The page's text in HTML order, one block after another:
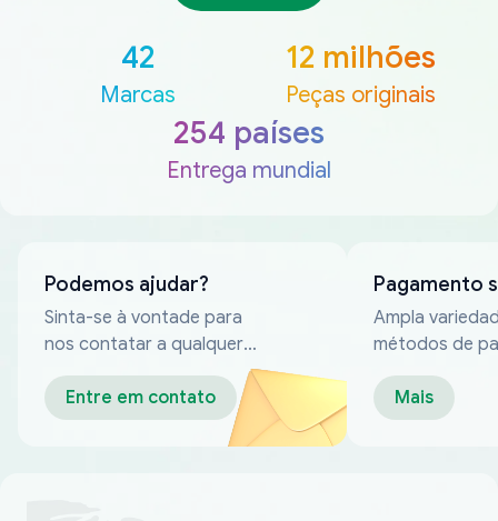
42
Marcas
12 milhões
Peças originais
254 países
Entrega mundial
Podemos ajudar?
Sinta-se à vontade para
nos contatar a qualquer
momento
Entre em contato
Pagamento
Ampla
métodos de
confiáveis
Mais